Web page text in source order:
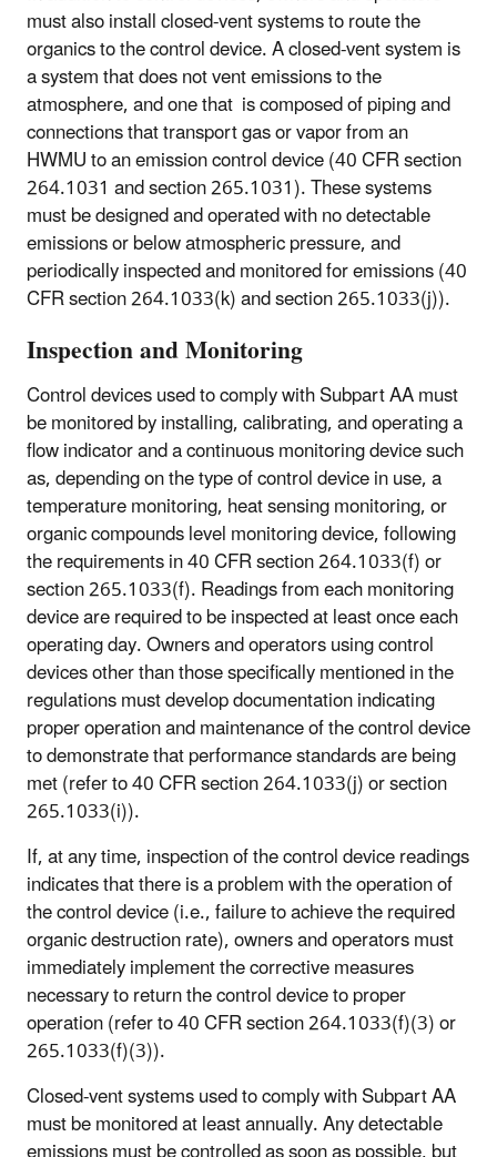
must also install closed-vent systems to route the
organics to the control device. A closed-vent system is
a system that does not vent emissions to the
atmosphere, and one that is composed of piping and
connections that transport gas or vapor from an
HWMU to an emission control device (40 CFR section
264.1031 and section 265.1031). These systems
must be designed and operated with no detectable
emissions or below atmospheric pressure, and
periodically inspected and monitored for emissions (40
CFR section 264.1033(k) and section 265.1033(j)).
Inspection and Monitoring
Control devices used to comply with Subpart AA must
be monitored by installing, calibrating, and operating a
flow indicator and a continuous monitoring device such
as, depending on the type of control device in use, a
temperature monitoring, heat sensing monitoring, or
organic compounds level monitoring device, following
the requirements in 40 CFR section 264.1033(f) or
section 265.1033(f). Readings from each monitoring
device are required to be inspected at least once each
operating day. Owners and operators using control
devices other than those specifically mentioned in the
regulations must develop documentation indicating
proper operation and maintenance of the control device
to demonstrate that performance standards are being
met (refer to 40 CFR section 264.1033(j) or section
265.1033(i)).
If, at any time, inspection of the control device readings
indicates that there is a problem with the operation of
the control device (i.e., failure to achieve the required
organic destruction rate), owners and operators must
immediately implement the corrective measures
necessary to return the control device to proper
operation (refer to 40 CFR section 264.1033(f)(3) or
265.1033(f)(3)).
Closed-vent systems used to comply with Subpart AA
must be monitored at least annually. Any detectable